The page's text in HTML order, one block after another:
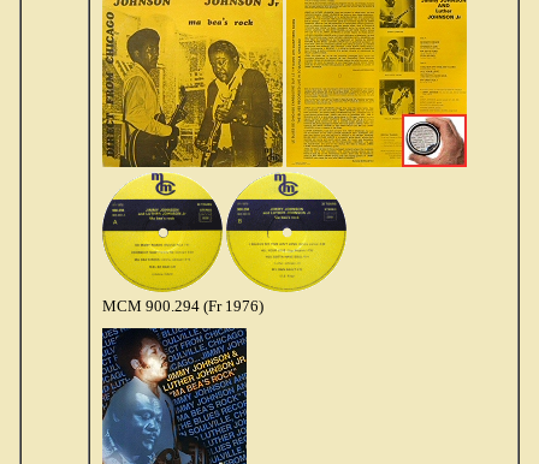
MCM 900.294 (Fr 1976)